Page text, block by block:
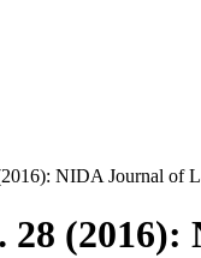
NIDA Journal of
28